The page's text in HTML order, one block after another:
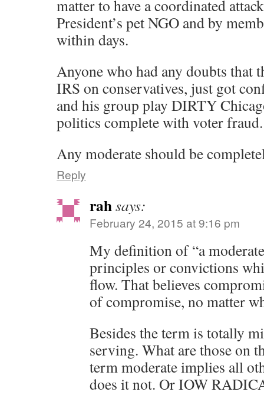
matter to have a coordinated
President’s pet NGO and by
within days.
Anyone who had any doubts that
IRS on conservatives, just got
and his group play DIRTY
politics complete with voter fraud.
Any moderate should be
Reply
rahsays:
February 24, 2015 at 9:16 pm
My definition of “a
principles or convictions
flow. That believes
of compromise, no matter
Besides the term is totally
serving. What are those on
term moderate implies all
does it not. Or IOW